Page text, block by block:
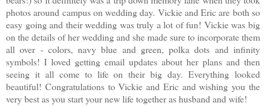
photos around campus on wedding day. Vickie and Eric are both so
easy going and their wedding was truly a lot of fun! Vickie was big
on the details of her wedding and she made sure to incorporate them
all over - colors, navy blue and green, polka dots and infinity
symbols! I loved getting email updates about her plans and then
seeing it all come to life on their big day. Everything looked
beautiful! Congratulations to Vickie and Eric and wishing you the
very best as you start your new life together as husband and wife!